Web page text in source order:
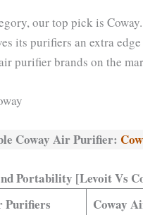
our top pick is
its purifiers an extra
purifier brands on the
Coway Air Purifier:
Portability [Levoit Vs
Purifiers
Coway